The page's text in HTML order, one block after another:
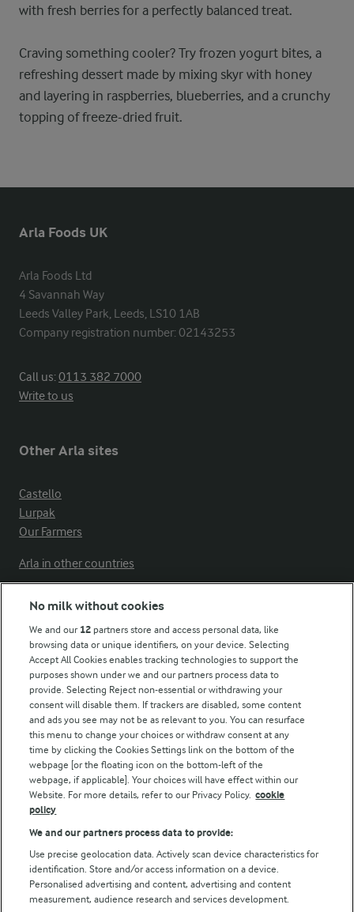
with fresh berries for a perfectly balanced treat.
Craving something cooler? Try frozen yogurt bites, a
refreshing dessert made by mixing skyr with honey
and layering in raspberries, blueberries, and a crunchy
topping of freeze-dried fruit.
Arla Foods UK
Arla Foods Ltd
4 Savannah Way
Leeds Valley Park, Leeds, LS10 1AB
Company registration number: 02143253
Call us:0113 382 7000
Write to us
Other Arla sites
Castello
Lurpak
Our Farmers
Arla in other countries
Modern Slavery Act Transparency Statement
Arla Foods UK Tax Strategy
Follow Us
© Arla Foods amba 2026
Reopen cookie popup
No milk without cookies
We and our 12 partners store and access personal data, like
browsing data or unique identifiers, on your device. Selecting
Accept All Cookies enables tracking technologies to support the
purposes shown under we and our partners process data to
provide. Selecting Reject non-essential or withdrawing your
consent will disable them. If trackers are disabled, some content
and ads you see may not be as relevant to you. You can resurface
this menu to change your choices or withdraw consent at any
time by clicking the Cookies Settings link on the bottom of the
webpage [or the floating icon on the bottom-left of the
webpage, if applicable]. Your choices will have effect within our
Website. For more details, refer to our Privacy Policy. cookie
policy
We and our partners process data to provide:
Use precise geolocation data. Actively scan device characteristics for
identification. Store and/or access information on a device.
Personalised advertising and content, advertising and content
measurement, audience research and services development.